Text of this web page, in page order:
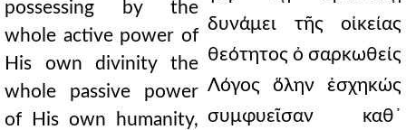
possessing by the
whole active power of
His own divinity the
whole passive power
of His own humanity,
δυνάμει τῆς οἰκείας
θεότητος ὀ σαρκωθείς
Λόγος ὅλην ἐσχηκώς
συμφυεῖσαν καθ᾿